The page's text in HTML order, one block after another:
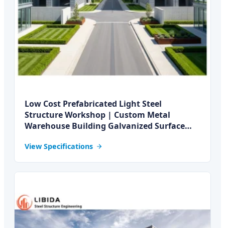
Low Cost Prefabricated Light Steel
Structure Workshop | Custom Metal
Warehouse Building Galvanized Surface
View Specifications